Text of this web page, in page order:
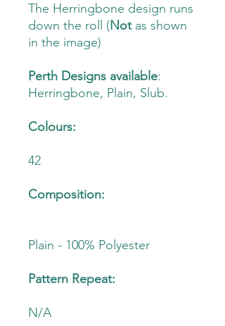
The Herringbone design runs
down the roll (Notas shown
in the image)
Perth Designs available:
Herringbone, Plain, Slub.
Colours:
42
Composition:
Plain - 100% Polyester
Pattern Repeat:
N/A